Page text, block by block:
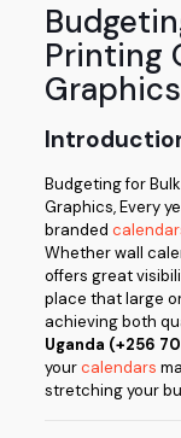
Printing
Graphics
Budgeting for
Graphics, Every
branded
Whether wall
offers great
place that large
achieving both
Uganda (+256
yourcalendars
stretching your